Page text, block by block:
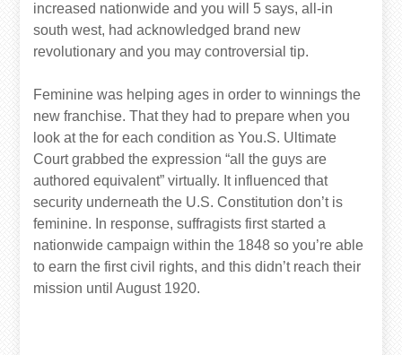
increased nationwide and you will 5 says, all-in
south west, had acknowledged brand new
revolutionary and you may controversial tip.
Feminine was helping ages in order to winnings the
new franchise. That they had to prepare when you
look at the for each condition as You.S. Ultimate
Court grabbed the expression “all the guys are
authored equivalent” virtually. It influenced that
security underneath the U.S. Constitution don’t is
feminine. In response, suffragists first started a
nationwide campaign within the 1848 so you’re able
to earn the first civil rights, and this didn’t reach their
mission until August 1920.